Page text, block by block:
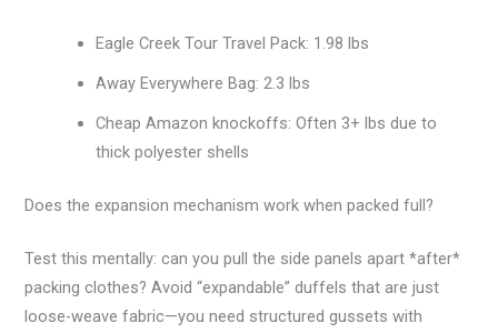
Eagle Creek Tour Travel Pack: 1.98 lbs
Away Everywhere Bag: 2.3 lbs
Cheap Amazon knockoffs: Often 3+ lbs due to
thick polyester shells
Does the expansion mechanism work when packed full?
Test this mentally: can you pull the side panels apart *after*
packing clothes? Avoid “expandable” duffels that are just
loose-weave fabric—you need structured gussets with